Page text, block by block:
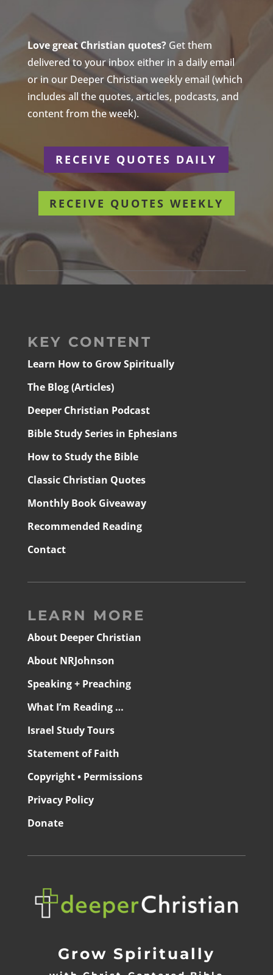
Love great Christian quotes?Get them
delivered to your inbox either in a daily email
or in our Deeper Christian weekly email (which
includes all the quotes, articles, podcasts, and
content from the week).
RECEIVE QUOTES DAILY
RECEIVE QUOTES WEEKLY
KEY CONTENT
Learn How to Grow Spiritually
The Blog (Articles)
Deeper Christian Podcast
Bible Study Series in Ephesians
How to Study the Bible
Classic Christian Quotes
Monthly Book Giveaway
Recommended Reading
Contact
LEARN MORE
About Deeper Christian
About NRJohnson
Speaking + Preaching
What I’m Reading …
Israel Study Tours
Statement of Faith
Copyright • Permissions
Privacy Policy
Donate
Grow Spiritually